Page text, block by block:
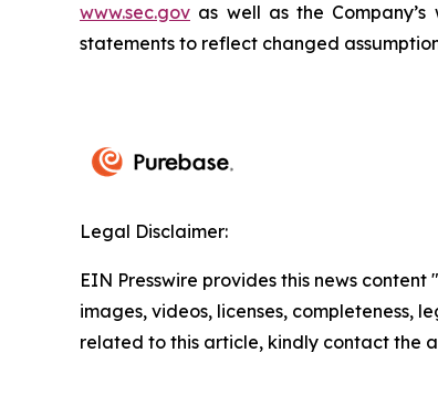
www.sec.gov as well as the
statements to reflect changed
Legal Disclaimer:
EIN Presswire provides this news
images, videos, licenses, completeness,
related to this article, kindly contact the